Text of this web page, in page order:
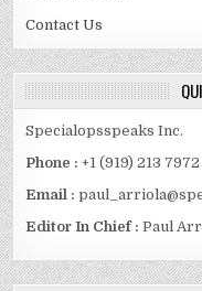
Contact Us
Specialopsspeaks Inc.
Phone : +1 (919) 213
Email :
Editor In Chief : Paul